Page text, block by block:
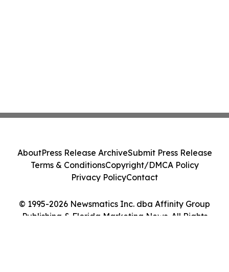
© 1995-2026 Newsmatics Inc. dba Affinity Group
Publishing & Florida Marketing News. All Rights
AboutPress Release ArchiveSubmit Press Release
Terms & ConditionsCopyright/DMCA Policy
Privacy PolicyContact